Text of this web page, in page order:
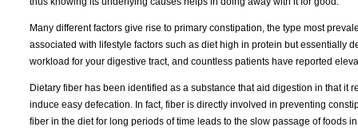
Many different factors give rise to primary constipation, the type most
associated with lifestyle factors such as diet high in protein but essentially
workload for your digestive tract, and countless patients have reported
Dietary fiber has been identified as a substance that aid digestion in that it
induce easy defecation. In fact, fiber is directly involved in preventing
fiber in the diet for long periods of time leads to the slow passage of foods